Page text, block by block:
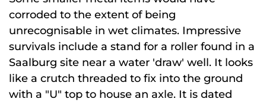
corroded to the extent of being
unrecognisable in wet climates. Impressive
survivals include a stand for a roller found in a
Saalburg site near a water 'draw' well. It looks
like a crutch threaded to fix into the ground
with a "U" top to house an axle. It is dated